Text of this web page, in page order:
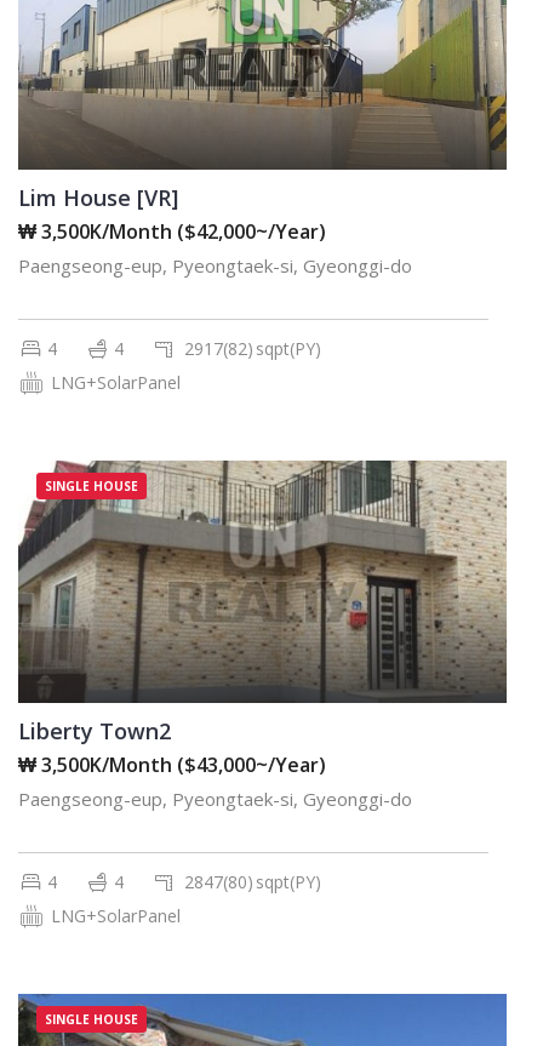
Lim House [VR]
₩ 3,500K/Month ($42,000~/Year)
Paengseong-eup, Pyeongtaek-si, Gyeonggi-do
4 4 2917(82) sqpt(PY)
LNG+SolarPanel
SINGLE HOUSE
Liberty Town2
₩ 3,500K/Month ($43,000~/Year)
Paengseong-eup, Pyeongtaek-si, Gyeonggi-do
4 4 2847(80) sqpt(PY)
LNG+SolarPanel
SINGLE HOUSE